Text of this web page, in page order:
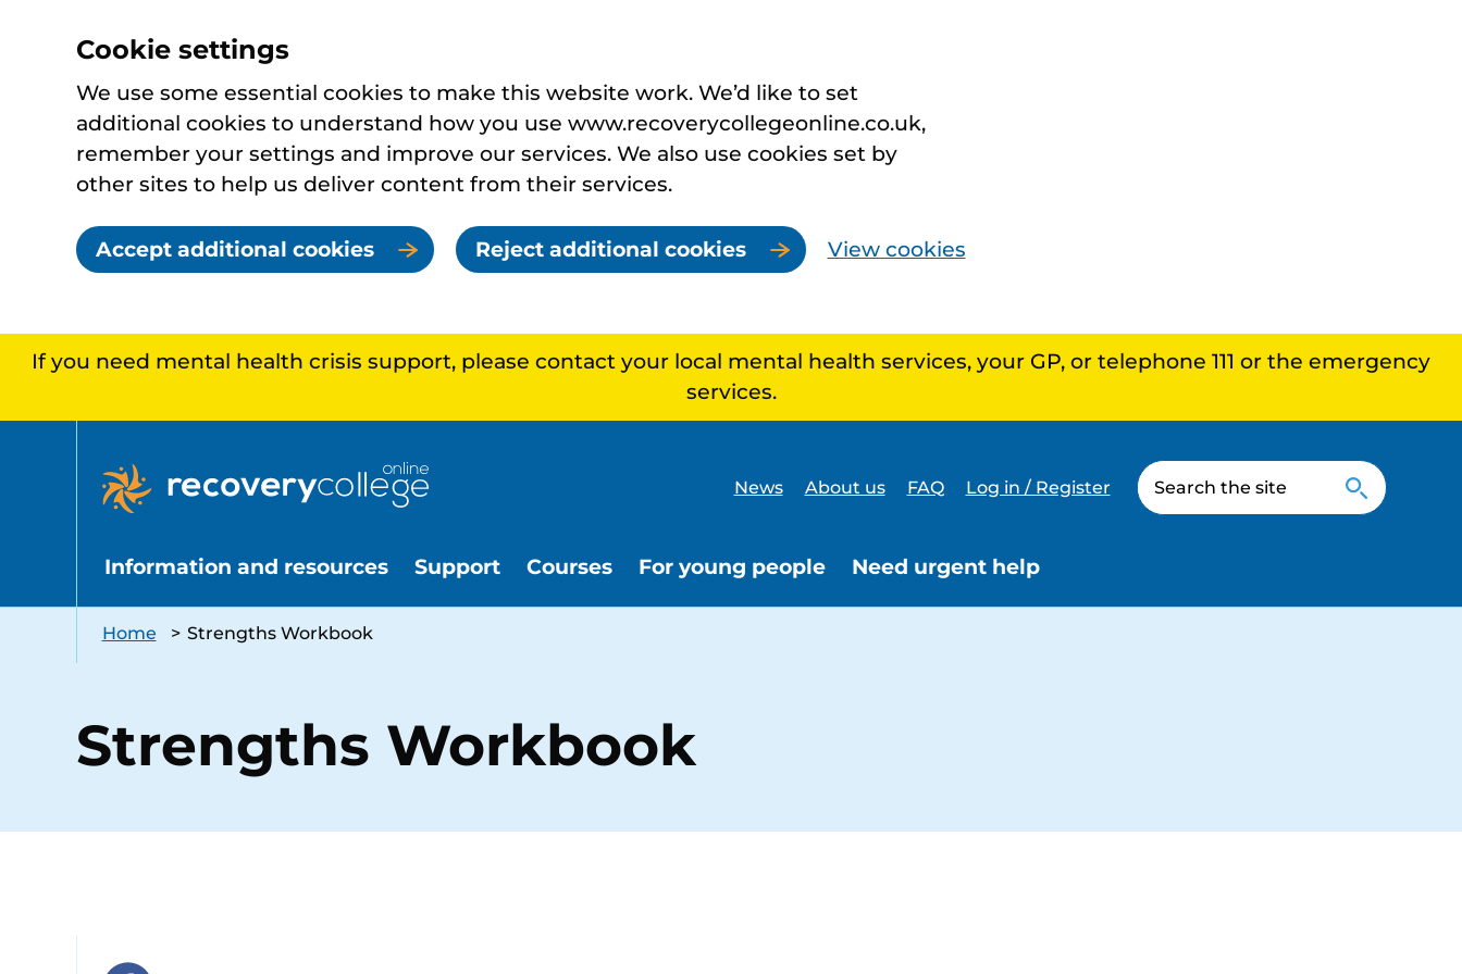
Cookie settings
We use some essential cookies to make this website work. We’d like to set
additional cookies to understand how you use www.recoverycollegeonline.co.uk,
remember your settings and improve our services. We also use cookies set by
other sites to help us deliver content from their services.
Accept additional cookies Reject additional cookies View cookies
If you need mental health crisis support, please contact your local mental health services, your GP, or telephone 111 or the emergency
services.
News About us FAQ Log in / Register
Information and resources Support Courses For young people Need urgent help
Home > Strengths Workbook
Strengths Workbook